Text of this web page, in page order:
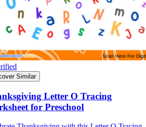
Similar
Letter O Tracing
for Preschool